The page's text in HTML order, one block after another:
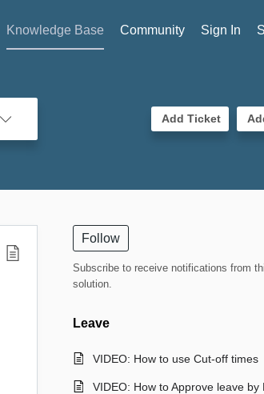
Knowledge Base Community Sign In
Add Ticket
Follow
Subscribe to receive notifications from
solution.
Leave
VIDEO: How to use Cut-off times
VIDEO: How to Approve leave by